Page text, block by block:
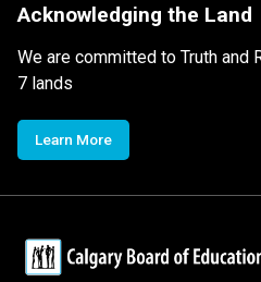
Acknowledging the Land
We are committed to Truth and
7 lands
Learn More